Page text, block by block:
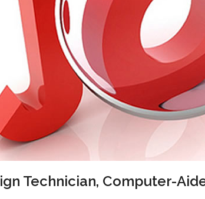
Technician, Computer-